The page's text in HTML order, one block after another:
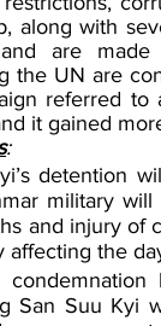
along with
are
the UN are
referred
it gained
:
detention
military
and injury of
affecting the
San Suu Kyi